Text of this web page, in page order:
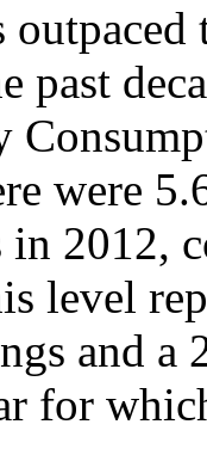
past
were
in 2012,
level
and a
for